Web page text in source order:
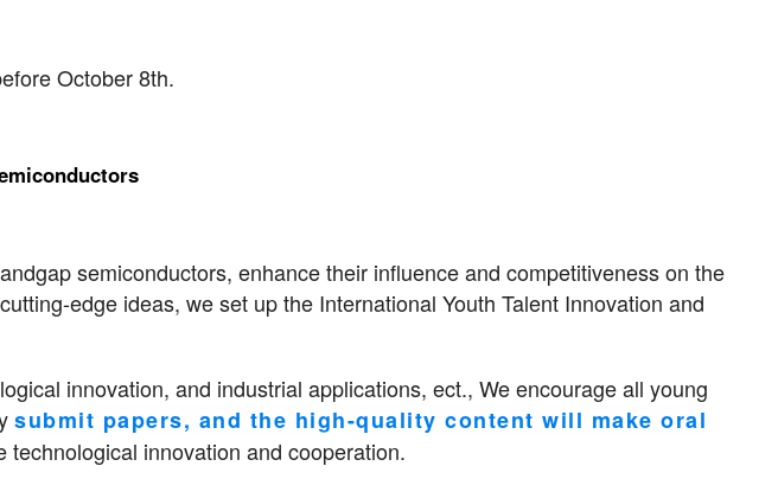
October 8th.
semiconductors, enhance their influence and competitiveness on the
edge ideas, we set up the International Youth Talent Innovation and
innovation, and industrial applications, ect., We encourage all young
submit papers, and the high-quality content will make oral
innovation and cooperation.